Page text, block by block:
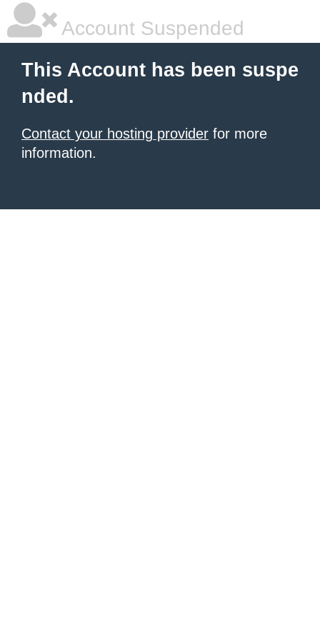
Account Suspended
This Account has been suspe
nded.
Contact your hosting provider for more
information.